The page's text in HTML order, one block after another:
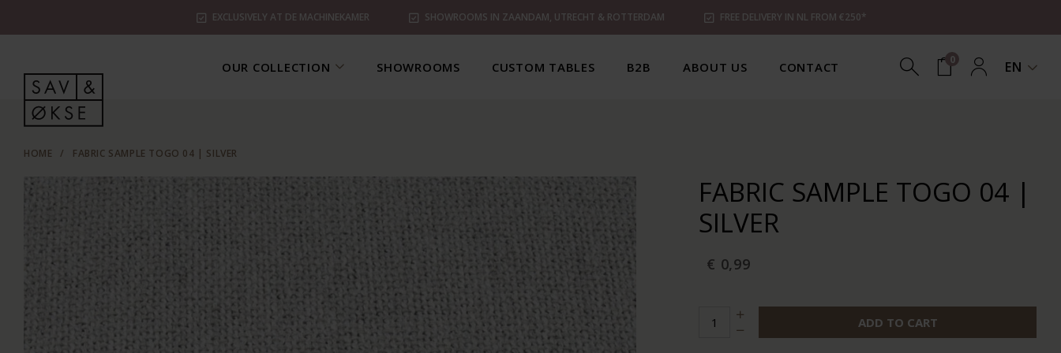
EXCLUSIVELY AT DE MACHINEKAMER SHOWROOMS IN ZAANDAM, UTRECHT & ROTTERDAM FREE DELIVERY IN NL FROM €250*
OUR COLLECTION SHOWROOMS CUSTOM TABLES B2B ABOUT US CONTACT 0 EN
HOME / FABRIC SAMPLE TOGO 04 | SILVER
FABRIC SAMPLE TOGO 04 |
SILVER
€ 0,99
ADD TO CART